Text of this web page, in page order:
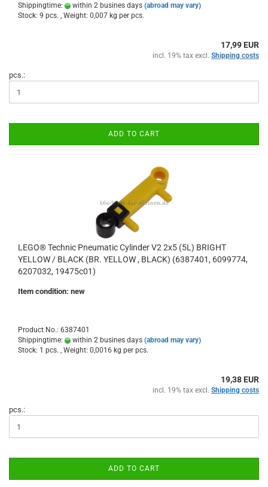
Shippingtime:
within 2 busines days (abroad may vary)
Stock: 9 pcs. , Weight: 0,007 kg per pcs.
17,99 EUR
incl. 19% tax excl. Shipping costs
pcs.:
ADD TO CART
LEGO® Technic Pneumatic Cylinder V2 2x5 (5L) BRIGHT
YELLOW / BLACK (BR. YELLOW , BLACK) (6387401, 6099774,
6207032, 19475c01)
Item condition: new
Product No.: 6387401
Shippingtime:
within 2 busines days (abroad may vary)
Stock: 1 pcs. , Weight: 0,0016 kg per pcs.
19,38 EUR
incl. 19% tax excl. Shipping costs
pcs.:
ADD TO CART